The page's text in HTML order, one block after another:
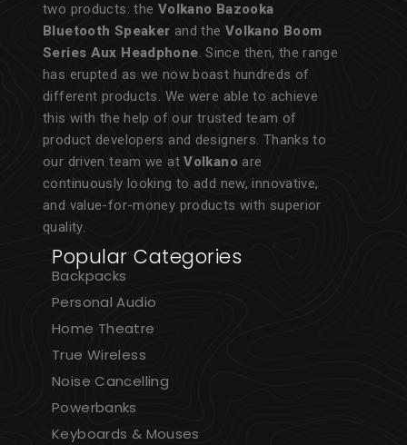
two products: the Volkano Bazooka
Bluetooth Speaker and the Volkano Boom
Series Aux Headphone. Since then, the range
has erupted as we now boast hundreds of
different products. We were able to achieve
this with the help of our trusted team of
product developers and designers. Thanks to
our driven team we atVolkano are
continuously looking to add new, innovative,
and value-for-money products with superior
quality.
Popular Categories
Backpacks
Personal Audio
Home Theatre
True Wireless
Noise Cancelling
Powerbanks
Keyboards & Mouses